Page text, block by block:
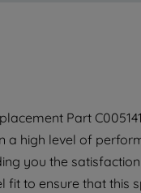
Part
high level of
you the
fit to ensure that this